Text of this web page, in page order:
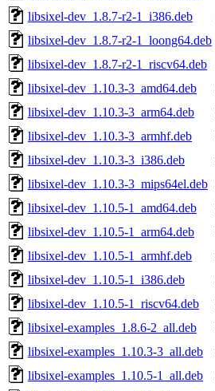
libsixel-dev_1.8.7-r2-1_i386.deb
libsixel-dev_1.8.7-r2-1_loong64.deb
libsixel-dev_1.8.7-r2-1_riscv64.deb
libsixel-dev_1.10.3-3_amd64.deb
libsixel-dev_1.10.3-3_arm64.deb
libsixel-dev_1.10.3-3_armhf.deb
libsixel-dev_1.10.3-3_i386.deb
libsixel-dev_1.10.3-3_mips64el.deb
libsixel-dev_1.10.5-1_amd64.deb
libsixel-dev_1.10.5-1_arm64.deb
libsixel-dev_1.10.5-1_armhf.deb
libsixel-dev_1.10.5-1_i386.deb
libsixel-dev_1.10.5-1_riscv64.deb
libsixel-examples_1.8.6-2_all.deb
libsixel-examples_1.10.3-3_all.deb
libsixel-examples_1.10.5-1_all.deb